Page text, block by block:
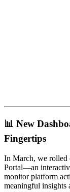
📊 New
Fingertips
In March, we rolled
Portal—an
monitor platform
meaningful insights